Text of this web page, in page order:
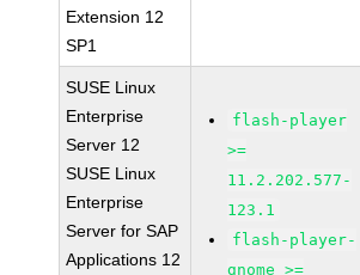
Extension 12
SP1
SUSE Linux
Enterprise
Server 12
SUSE Linux
Enterprise
Server for SAP
Applications 12
flash-player
>=
11.2.202.577-
123.1
flash-player-
gnome >=